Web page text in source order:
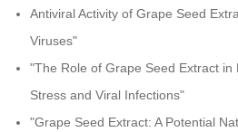
Antiviral Activity of Grape Seed
Viruses"
"The Role of Grape Seed Extract in
Stress and Viral Infections"
"Grape Seed Extract: A Potential